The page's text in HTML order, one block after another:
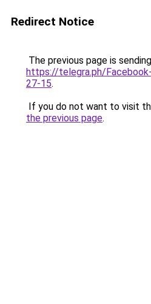
Redirect Notice
The previous page is
https://telegra.ph/
27-15.
If you do not want to visit
the previous page.